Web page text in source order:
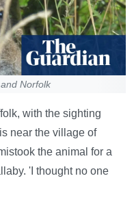
Norfolk
with the sighting
near the village of
the animal for a
'I thought no one